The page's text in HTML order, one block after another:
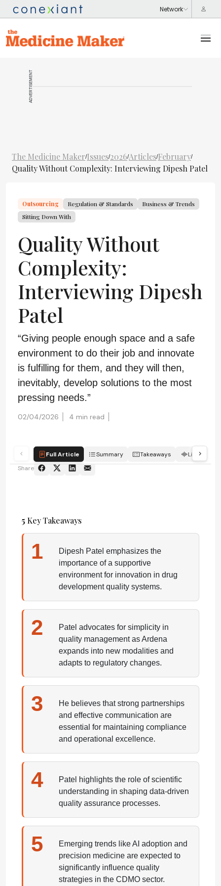
ADVERTISEMENT
The Medicine Maker/Issues/2026/Articles/February/
Quality Without Complexity: Interviewing Dipesh Patel
Outsourcing Regulation & Standards
Business & Trends
Sitting Down With
Quality Without
Complexity:
Interviewing Dipesh
Patel
“Giving people enough space and a safe
environment to do their job and innovate
is fulfilling for them, and they will then,
inevitably, develop solutions to the most
pressing needs.”
02/04/2026 4 min read
Full Article Summary Takeaways
Listen
Share
5 Key Takeaways
1
Dipesh Patel emphasizes the
importance of a supportive
environment for innovation in drug
development quality systems.
2
Patel advocates for simplicity in
quality management as Ardena
expands into new modalities and
adapts to regulatory changes.
3
He believes that strong partnerships
and effective communication are
essential for maintaining compliance
and operational excellence.
4
Patel highlights the role of scientific
understanding in shaping data-driven
quality assurance processes.
5
Emerging trends like AI adoption and
precision medicine are expected to
significantly influence quality
strategies in the CDMO sector.